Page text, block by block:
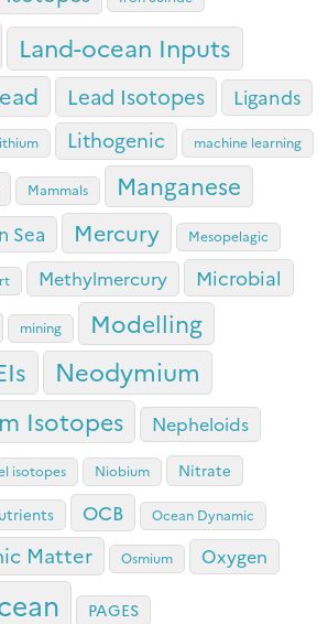
Land-ocean Inputs
Lead Isotopes Ligands
Lithogenic machine learning
Mammals Manganese
Sea Mercury Mesopelagic
Methylmercury Microbial
mining Modelling
Neodymium
Isotopes Nepheloids
isotopes Niobium Nitrate
OCB Ocean Dynamic
Matter Osmium Oxygen
PAGES